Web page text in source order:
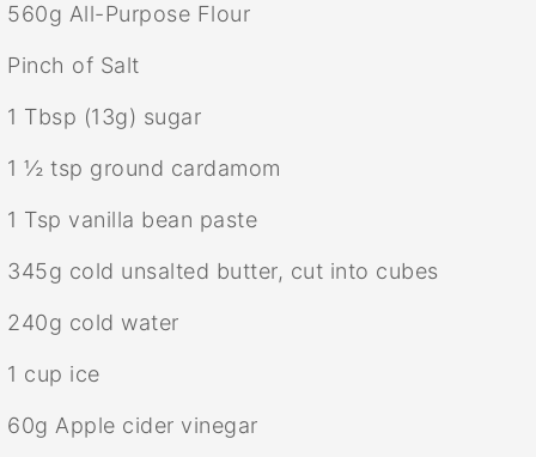
560g All-Purpose Flour
Pinch of Salt
1 Tbsp (13g) sugar
1 ½ tsp ground cardamom
1 Tsp vanilla bean paste
345g cold unsalted butter, cut into cubes
240g cold water
1 cup ice
60g Apple cider vinegar